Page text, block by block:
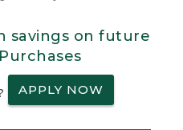
savings on future
APPLY NOW